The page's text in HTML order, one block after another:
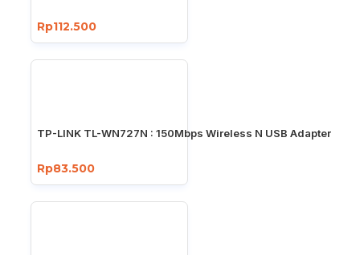
Rp112.500
TP-LINK TL-WN727N : 150Mbps Wireless N USB Adapter
Rp83.500